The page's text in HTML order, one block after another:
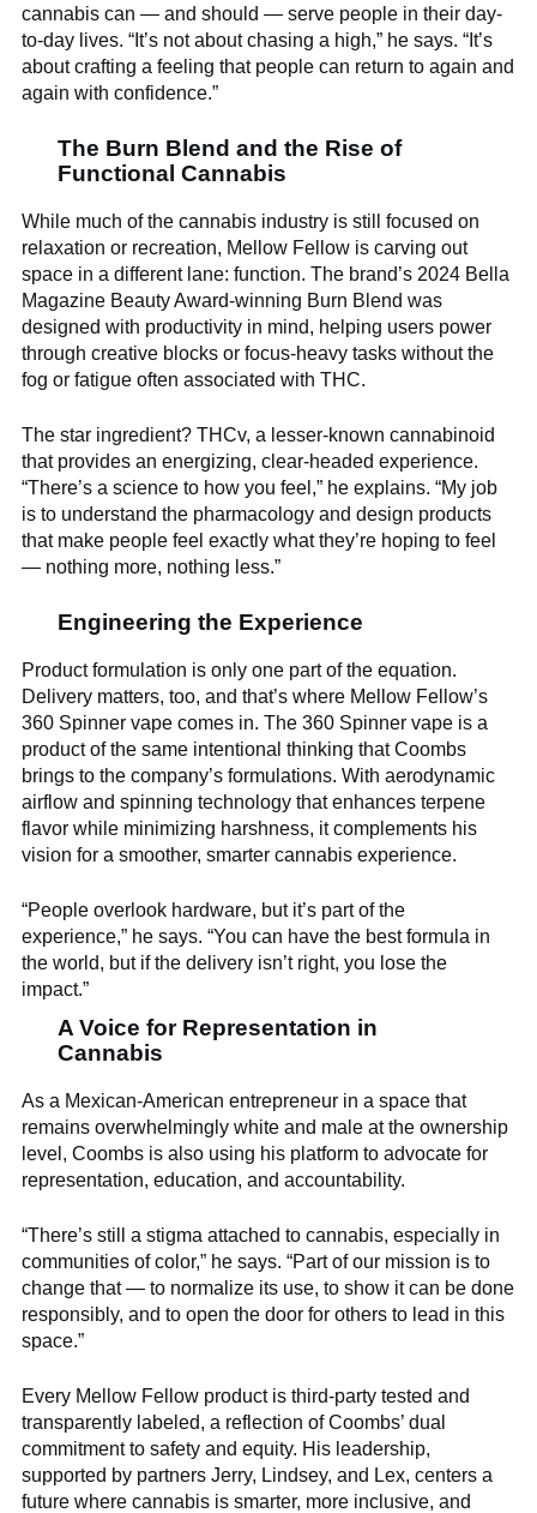
cannabis can — and should — serve people in their day-
to-day lives. “It’s not about chasing a high,” he says. “It’s
about crafting a feeling that people can return to again and
again with confidence.”
The Burn Blend and the Rise of
Functional Cannabis
While much of the cannabis industry is still focused on
relaxation or recreation, Mellow Fellow is carving out
space in a different lane: function. The brand’s 2024 Bella
Magazine Beauty Award-winning Burn Blend was
designed with productivity in mind, helping users power
through creative blocks or focus-heavy tasks without the
fog or fatigue often associated with THC.
The star ingredient? THCv, a lesser-known cannabinoid
that provides an energizing, clear-headed experience.
“There’s a science to how you feel,” he explains. “My job
is to understand the pharmacology and design products
that make people feel exactly what they’re hoping to feel
— nothing more, nothing less.”
Engineering the Experience
Product formulation is only one part of the equation.
Delivery matters, too, and that’s where Mellow Fellow’s
360 Spinner vape comes in. The 360 Spinner vape is a
product of the same intentional thinking that Coombs
brings to the company’s formulations. With aerodynamic
airflow and spinning technology that enhances terpene
flavor while minimizing harshness, it complements his
vision for a smoother, smarter cannabis experience.
“People overlook hardware, but it’s part of the
experience,” he says. “You can have the best formula in
the world, but if the delivery isn’t right, you lose the
impact.”
A Voice for Representation in
Cannabis
As a Mexican-American entrepreneur in a space that
remains overwhelmingly white and male at the ownership
level, Coombs is also using his platform to advocate for
representation, education, and accountability.
“There’s still a stigma attached to cannabis, especially in
communities of color,” he says. “Part of our mission is to
change that — to normalize its use, to show it can be done
responsibly, and to open the door for others to lead in this
space.”
Every Mellow Fellow product is third-party tested and
transparently labeled, a reflection of Coombs’ dual
commitment to safety and equity. His leadership,
supported by partners Jerry, Lindsey, and Lex, centers a
future where cannabis is smarter, more inclusive, and